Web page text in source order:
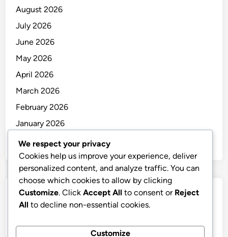
August 2026
July 2026
June 2026
May 2026
April 2026
March 2026
February 2026
January 2026
December 2025
Categories
We respect your privacy
Cookies help us improve your experience, deliver
personalized content, and analyze traffic. You can
choose which cookies to allow by clicking
Customize. Click Accept All to consent or Reject
All to decline non-essential cookies.
Customize